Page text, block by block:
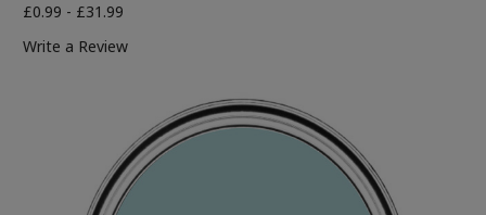
£0.99 - £31.99
Write a Review